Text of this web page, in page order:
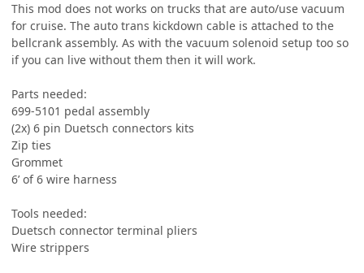
This mod does not works on trucks that are auto/use vacuum
for cruise. The auto trans kickdown cable is attached to the
bellcrank assembly. As with the vacuum solenoid setup too so
if you can live without them then it will work.
Parts needed:
699-5101 pedal assembly
(2x) 6 pin Duetsch connectors kits
Zip ties
Grommet
6’ of 6 wire harness
Tools needed:
Duetsch connector terminal pliers
Wire strippers